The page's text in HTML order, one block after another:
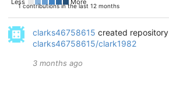
1 contributions in the last 12 months
clarks46758615 created repository
clarks46758615/clark1982
3 months ago